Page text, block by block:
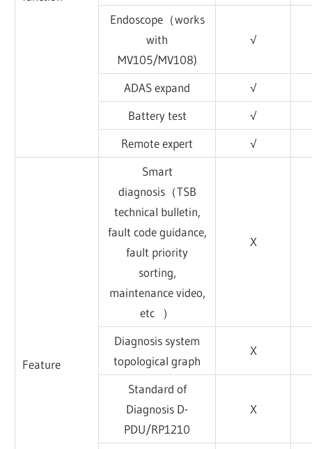
Endoscope（works
with
MV105/MV108)
√
ADAS expand
√
Battery test
√
Remote expert
√
Feature
Smart
diagnosis（TSB
technical bulletin,
fault code guidance,
fault priority
sorting,
maintenance video,
etc ）
X
Diagnosis system
topological graph
X
Standard of
Diagnosis D-
PDU/RP1210
X